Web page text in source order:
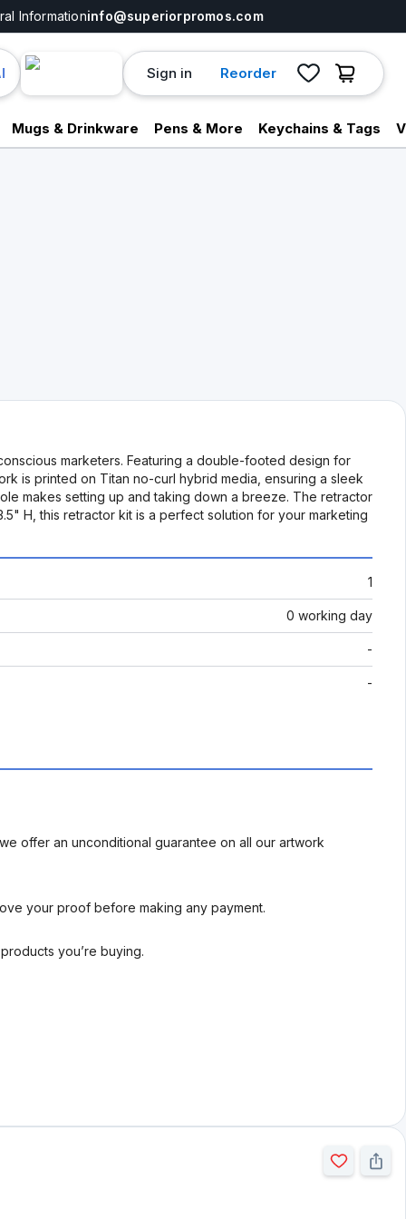
Informationinfo@superiorpromos.com
Sign in Reorder
Mugs & Drinkware Pens & More Keychains & Tags
marketers. Featuring a double-footed design for
is printed on Titan no-curl hybrid media, ensuring a sleek
makes setting up and taking down a breeze. The retractor
H, this retractor kit is a perfect solution for your marketing
1
0 working day
-
-
offer an unconditional guarantee on all our artwork
your proof before making any payment.
you’re buying.